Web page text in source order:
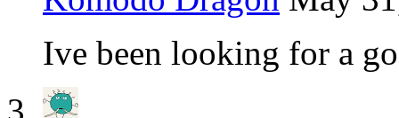
Ive been looking for a